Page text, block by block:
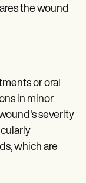
the wound
or oral
in minor
severity
which are